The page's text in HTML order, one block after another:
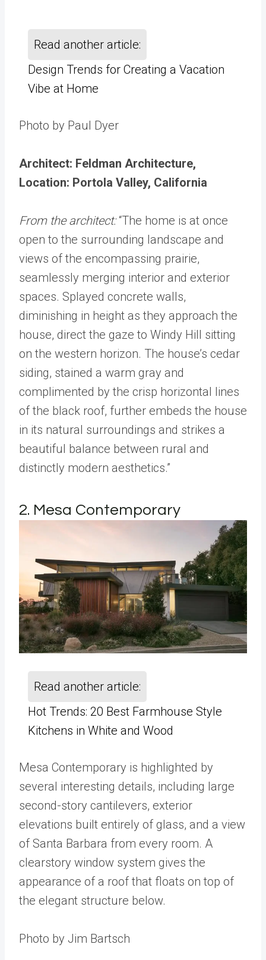
Read another article:
Design Trends for Creating a Vacation
Vibe at Home
Photo by Paul Dyer
Architect: Feldman Architecture,
Location: Portola Valley, California
From the architect:“The home is at once
open to the surrounding landscape and
views of the encompassing prairie,
seamlessly merging interior and exterior
spaces. Splayed concrete walls,
diminishing in height as they approach the
house, direct the gaze to Windy Hill sitting
on the western horizon. The house’s cedar
siding, stained a warm gray and
complimented by the crisp horizontal lines
of the black roof, further embeds the house
in its natural surroundings and strikes a
beautiful balance between rural and
distinctly modern aesthetics.”
2. Mesa Contemporary
Read another article:
Hot Trends: 20 Best Farmhouse Style
Kitchens in White and Wood
Mesa Contemporary is highlighted by
several interesting details, including large
second-story cantilevers, exterior
elevations built entirely of glass, and a view
of Santa Barbara from every room. A
clearstory window system gives the
appearance of a roof that floats on top of
the elegant structure below.
Photo by Jim Bartsch